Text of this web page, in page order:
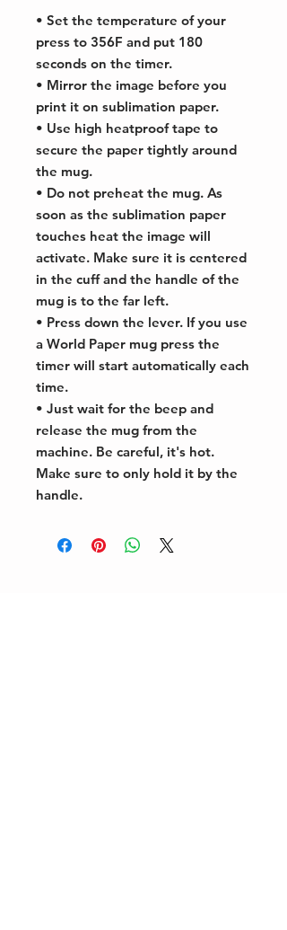
• Set the temperature of your
press to 356F and put 180
seconds on the timer.
• Mirror the image before you
print it on sublimation paper.
• Use high heatproof tape to
secure the paper tightly around
the mug.
• Do not preheat the mug. As
soon as the sublimation paper
touches heat the image will
activate. Make sure it is centered
in the cuff and the handle of the
mug is to the far left.
• Press down the lever. If you use
a World Paper mug press the
timer will start automatically each
time.
• Just wait for the beep and
release the mug from the
machine. Be careful, it's hot.
Make sure to only hold it by the
handle.